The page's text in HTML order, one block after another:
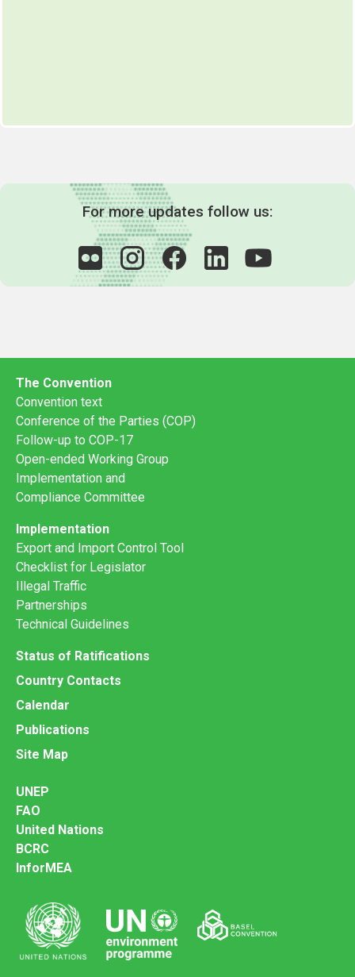
For more updates follow us:
The Convention
Convention text
Conference of the Parties (COP)
Follow-up to COP-17
Open-ended Working Group
Implementation and
Compliance Committee
Implementation
Export and Import Control Tool
Checklist for Legislator
Illegal Traffic
Partnerships
Technical Guidelines
Status of Ratifications
Country Contacts
Calendar
Publications
Site Map
UNEP
FAO
United Nations
BCRC
InforMEA